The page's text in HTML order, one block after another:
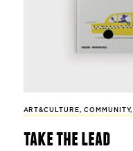
ART&CULTURE,COMMUNITY,
take the lead